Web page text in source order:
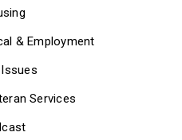
& Employment
Services